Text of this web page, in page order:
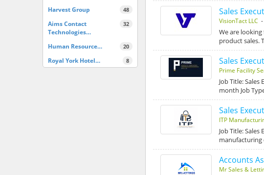
48
Harvest Group
32
Aims Contact
Technologies…
20
Human Resource…
8
Royal York Hotel…
Sales
VisionTact LLC
We are
product sales.
Sales
Prime Facility
Job Title:
month Job
Sales
ITP
Job Title:
manufacturing
Accounts
Mr Sales &